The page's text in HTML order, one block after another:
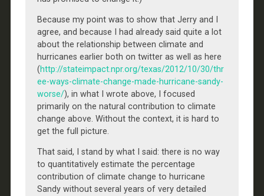
Because my point was to show that Jerry and I
agree, and because I had already said quite a lot
about the relationship between climate and
hurricanes earlier both on twitter as well as here
(http://stateimpact.npr.org/texas/2012/10/30/thr
ee-ways-climate-change-made-hurricane-sandy-
worse/), in what I wrote above, I focused
primarily on the natural contribution to climate
change above. Without the context, it is hard to
get the full picture.
That said, I stand by what I said: there is no way
to quantitatively estimate the percentage
contribution of climate change to hurricane
Sandy without several years of very detailed